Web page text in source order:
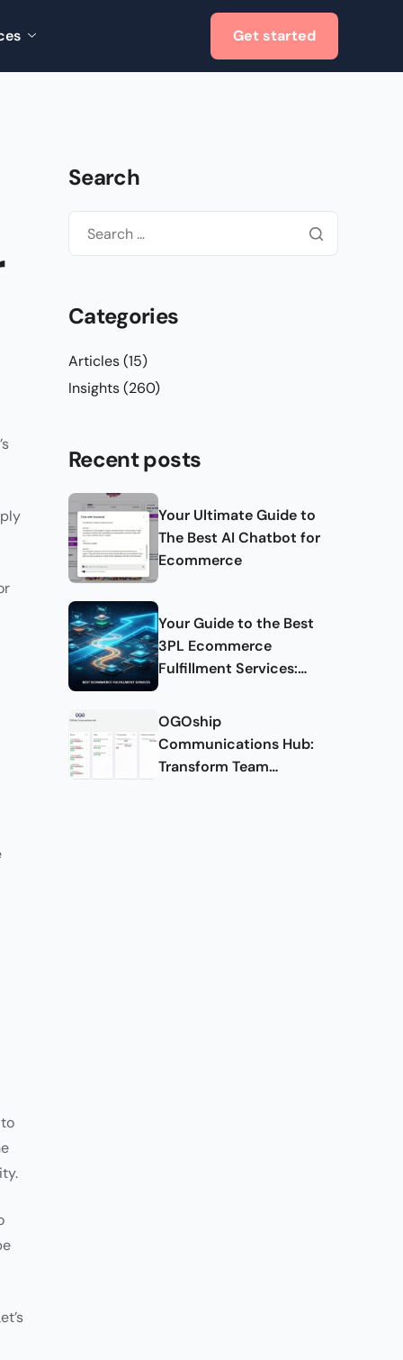
Get started
Search
Categories
Articles(15)
Insights(260)
Recent posts
Your Ultimate Guide to
The Best AI Chatbot for
Ecommerce
Your Guide to the Best
3PL Ecommerce
Fulfillment Services:
OGOship
Communications Hub:
Transform Team